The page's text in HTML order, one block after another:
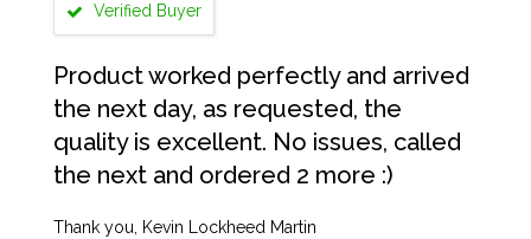
Verified Buyer
Product worked perfectly and arrived
the next day, as requested, the
quality is excellent. No issues, called
the next and ordered 2 more :)
Thank you, Kevin Lockheed Martin